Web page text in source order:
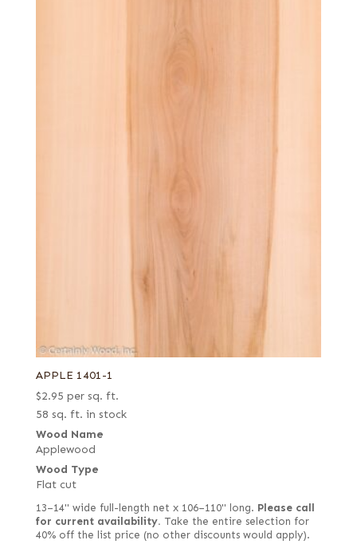
APPLE 1401-1
$2.95 per sq. ft.
58 sq. ft. in stock
Wood Name
Applewood
Wood Type
Flat cut
13–14" wide full-length net x 106–110" long. Please call
for current availability. Take the entire selection for
40% off the list price (no other discounts would apply).